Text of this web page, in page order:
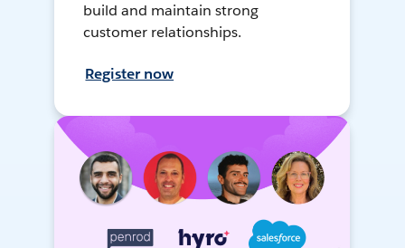
build and maintain strong
customer relationships.
Register now